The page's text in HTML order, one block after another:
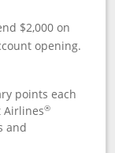
$2,000 on
opening.
points each
Airlines®
and